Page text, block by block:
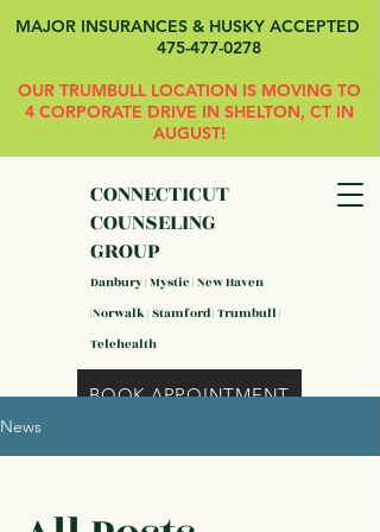
MAJOR INSURANCES & HUSKY ACCEPTED
475-477-0278
OUR TRUMBULL LOCATION IS MOVING TO
4 CORPORATE DRIVE IN SHELTON, CT IN
AUGUST!
CONNECTICUT
COUNSELING
GROUP
Danbury | Mystic | New Haven
|Norwalk | Stamford | Trumbull |
Telehealth
BOOK APPOINTMENT
News